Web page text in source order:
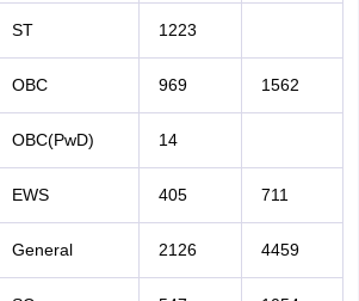
ST 1223
OBC 969 1562
OBC(PwD) 14
EWS 405 711
General 2126 4459